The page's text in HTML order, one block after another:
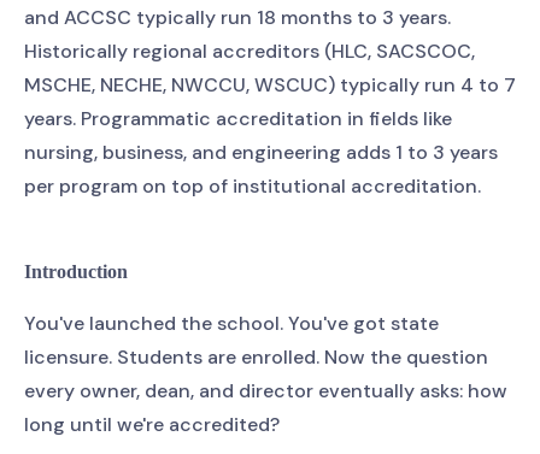
and ACCSC typically run 18 months to 3 years.
Historically regional accreditors (HLC, SACSCOC,
MSCHE, NECHE, NWCCU, WSCUC) typically run 4 to 7
years. Programmatic accreditation in fields like
nursing, business, and engineering adds 1 to 3 years
per program on top of institutional accreditation.
Introduction
You've launched the school. You've got state
licensure. Students are enrolled. Now the question
every owner, dean, and director eventually asks: how
long until we're accredited?